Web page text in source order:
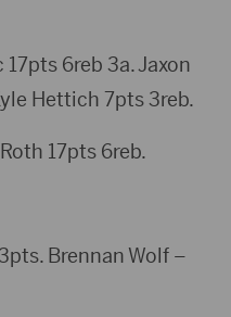
6reb 3a. Jaxon
Hettich 7pts 3reb.
17pts 6reb.
Brennan Wolf –